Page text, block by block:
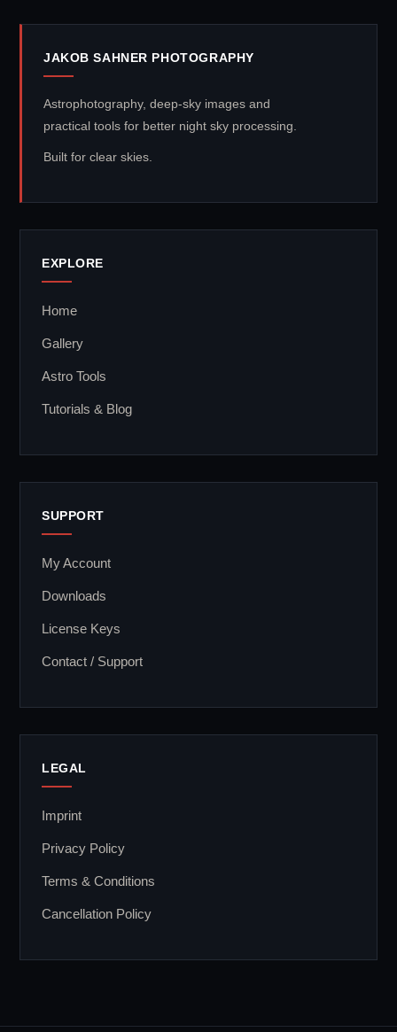
JAKOB SAHNER PHOTOGRAPHY
Astrophotography, deep-sky images and
practical tools for better night sky processing.
Built for clear skies.
EXPLORE
Home
Gallery
Astro Tools
Tutorials & Blog
SUPPORT
My Account
Downloads
License Keys
Contact / Support
LEGAL
Imprint
Privacy Policy
Terms & Conditions
Cancellation Policy